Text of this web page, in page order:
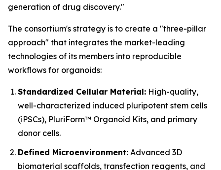
generation of drug discovery."
The consortium's strategy is to create a "three-pillar
approach" that integrates the market-leading
technologies of its members into reproducible
workflows for organoids:
Standardized Cellular Material: High-quality,
well-characterized induced pluripotent stem cells
(iPSCs), PluriForm™ Organoid Kits, and primary
donor cells.
Defined Microenvironment: Advanced 3D
biomaterial scaffolds, transfection reagents, and